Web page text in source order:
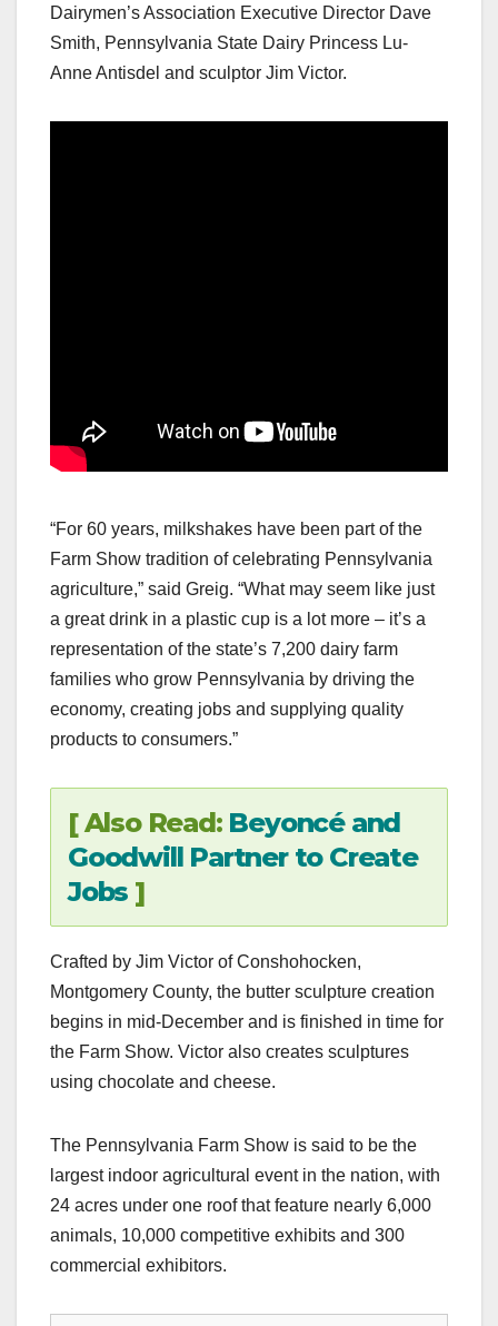
Dairymen’s Association Executive Director Dave
Smith, Pennsylvania State Dairy Princess Lu-
Anne Antisdel and sculptor Jim Victor.
“For 60 years, milkshakes have been part of the
Farm Show tradition of celebrating Pennsylvania
agriculture,” said Greig. “What may seem like just
a great drink in a plastic cup is a lot more – it’s a
representation of the state’s 7,200 dairy farm
families who grow Pennsylvania by driving the
economy, creating jobs and supplying quality
products to consumers.”
[ Also Read: Beyoncé and
Goodwill Partner to Create
Jobs ]
Crafted by Jim Victor of Conshohocken,
Montgomery County, the butter sculpture creation
begins in mid-December and is finished in time for
the Farm Show. Victor also creates sculptures
using chocolate and cheese.
The Pennsylvania Farm Show is said to be the
largest indoor agricultural event in the nation, with
24 acres under one roof that feature nearly 6,000
animals, 10,000 competitive exhibits and 300
commercial exhibitors.